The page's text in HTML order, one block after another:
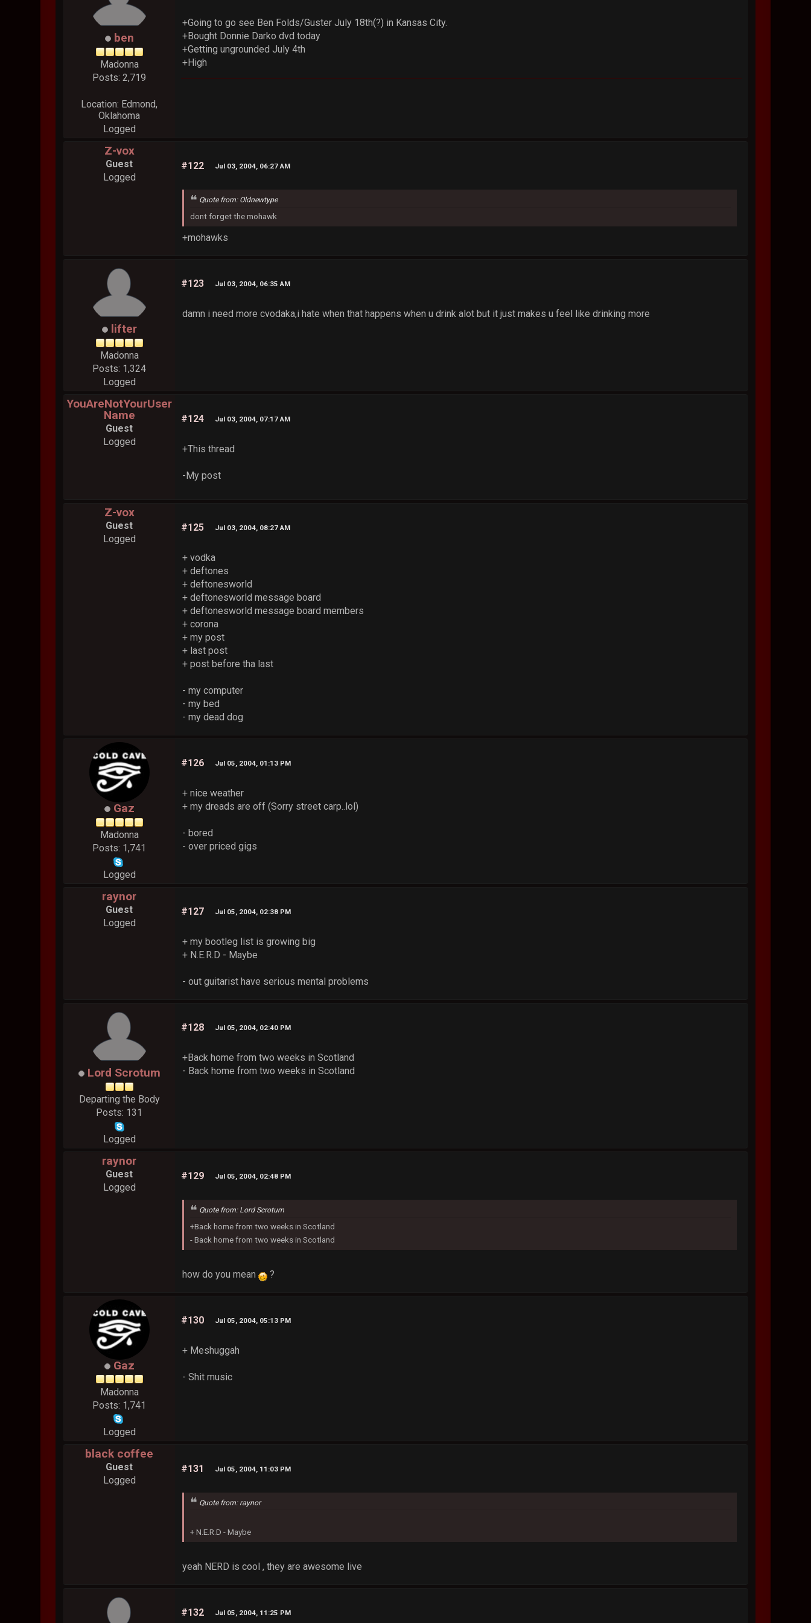
ben
Madonna
Posts: 2,719
Location: Edmond,
Oklahoma
Logged
+Going to go see Ben Folds/Guster July 18th(?) in Kansas City.
+Bought Donnie Darko dvd today
+Getting ungrounded July 4th
+High
Z-vox
Guest
Logged
#122 Jul 03, 2004, 06:27 AM
Quote from: Oldnewtype
dont forget the mohawk
+mohawks
lifter
Madonna
Posts: 1,324
Logged
#123 Jul 03, 2004, 06:35 AM
damn i need more cvodaka,i hate when that happens when u drink alot but it just makes u feel like drinking more
YouAreNotYourUser
Name
Guest
Logged
#124 Jul 03, 2004, 07:17 AM
+This thread
-My post
Z-vox
Guest
Logged
#125 Jul 03, 2004, 08:27 AM
+ vodka
+ deftones
+ deftonesworld
+ deftonesworld message board
+ deftonesworld message board members
+ corona
+ my post
+ last post
+ post before tha last
- my computer
- my bed
- my dead dog
Gaz
Madonna
Posts: 1,741
Logged
#126 Jul 05, 2004, 01:13 PM
+ nice weather
+ my dreads are off (Sorry street carp..lol)
- bored
- over priced gigs
raynor
Guest
Logged
#127 Jul 05, 2004, 02:38 PM
+ my bootleg list is growing big
+ N.E.R.D - Maybe
- out guitarist have serious mental problems
Lord Scrotum
Departing the Body
Posts: 131
Logged
#128 Jul 05, 2004, 02:40 PM
+Back home from two weeks in Scotland
- Back home from two weeks in Scotland
raynor
Guest
Logged
#129 Jul 05, 2004, 02:48 PM
Quote from: Lord Scrotum
+Back home from two weeks in Scotland
- Back home from two weeks in Scotland
how do you mean ?
Gaz
Madonna
Posts: 1,741
Logged
#130 Jul 05, 2004, 05:13 PM
+ Meshuggah
- Shit music
black coffee
Guest
Logged
#131 Jul 05, 2004, 11:03 PM
Quote from: raynor
+ N.E.R.D - Maybe
yeah NERD is cool , they are awesome live
#132 Jul 05, 2004, 11:25 PM